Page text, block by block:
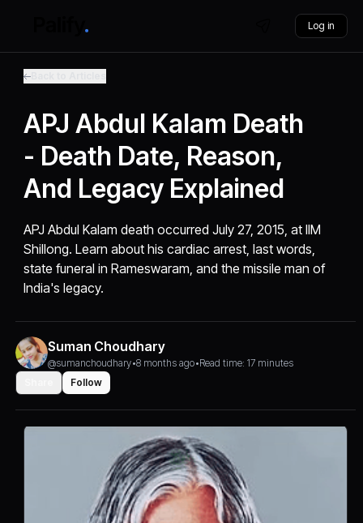
Log in
APJ Abdul Kalam Death
- Death Date, Reason,
And Legacy Explained
APJ Abdul Kalam death occurred July 27, 2015, at IIM
Shillong. Learn about his cardiac arrest, last words,
state funeral in Rameswaram, and the missile man of
India's legacy.
Suman Choudhary
@sumanchoudhary•8 months ago•Read time: 17 minutes
Follow